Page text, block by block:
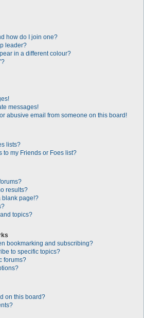
how do I join one?
leader?
in a different colour?
messages!
abusive email from someone on this board!
lists?
to my Friends or Foes list?
results?
blank page!?
topics?
bookmarking and subscribing?
to specific topics?
forums?
on this board?